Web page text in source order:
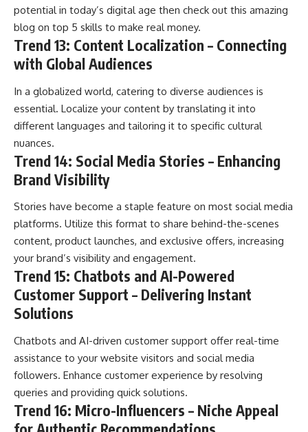
potential in today’s digital age then check out this amazing
blog on top 5 skills to make real money.
Trend 13: Content Localization – Connecting
with Global Audiences
In a globalized world, catering to diverse audiences is
essential. Localize your content by translating it into
different languages and tailoring it to specific cultural
nuances.
Trend 14: Social Media Stories – Enhancing
Brand Visibility
Stories have become a staple feature on most social media
platforms. Utilize this format to share behind-the-scenes
content, product launches, and exclusive offers, increasing
your brand’s visibility and engagement.
Trend 15: Chatbots and AI-Powered
Customer Support – Delivering Instant
Solutions
Chatbots and AI-driven customer support offer real-time
assistance to your website visitors and social media
followers. Enhance customer experience by resolving
queries and providing quick solutions.
Trend 16: Micro-Influencers – Niche Appeal